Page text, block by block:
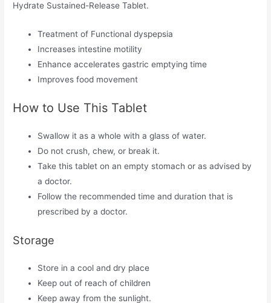
Hydrate Sustained-Release Tablet.
Treatment of Functional dyspepsia
Increases intestine motility
Enhance accelerates gastric emptying time
Improves food movement
How to Use This Tablet
Swallow it as a whole with a glass of water.
Do not crush, chew, or break it.
Take this tablet on an empty stomach or as advised by
a doctor.
Follow the recommended time and duration that is
prescribed by a doctor.
Storage
Store in a cool and dry place
Keep out of reach of children
Keep away from the sunlight.